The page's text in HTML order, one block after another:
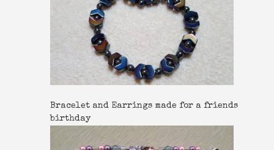
Bracelet and Earrings made for a friends
birthday